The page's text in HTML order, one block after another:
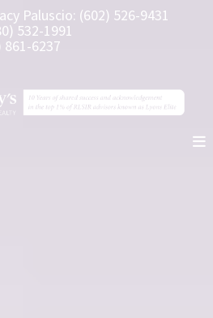
Paluscio: (602) 526-9431
532-1991
861-6237